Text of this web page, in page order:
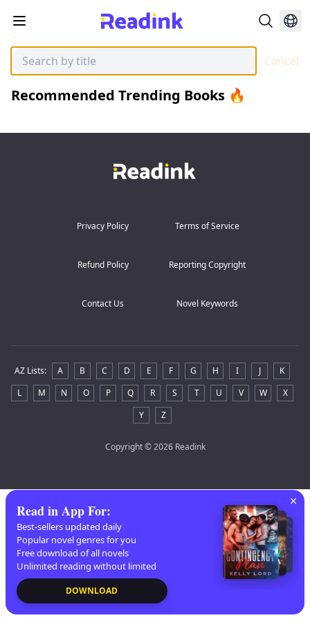
Cancel
Recommended Trending Books 🔥
Privacy Policy Terms of Service
Refund Policy Reporting Copyright
Contact Us Novel Keywords
AZ Lists: A B C D E F G H I J
K
L
M N O P Q R S T U V W
X
Y
Z
Copyright© 2026 Readink
Read in App For:
Best-sellers updated daily
Popular novel genres for you
Free download of all novels
Unlimited reading without limited
DOWNLOAD